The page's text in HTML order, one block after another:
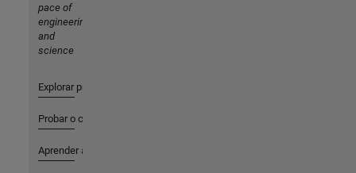
pace of
engineering
and
science
Explorar productos
Probar o comprar
Aprender a utilizar